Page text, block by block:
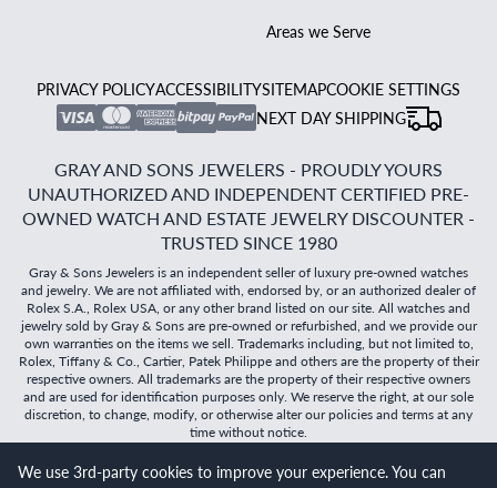
Areas we Serve
PRIVACY POLICYACCESSIBILITYSITEMAPCOOKIE SETTINGS
NEXT DAY SHIPPING
GRAY AND SONS JEWELERS - PROUDLY YOURS
UNAUTHORIZED AND INDEPENDENT CERTIFIED PRE-
OWNED WATCH AND ESTATE JEWELRY DISCOUNTER -
TRUSTED SINCE 1980
Gray & Sons Jewelers is an independent seller of luxury pre-owned watches
and jewelry. We are not affiliated with, endorsed by, or an authorized dealer of
Rolex S.A., Rolex USA, or any other brand listed on our site. All watches and
jewelry sold by Gray & Sons are pre-owned or refurbished, and we provide our
own warranties on the items we sell. Trademarks including, but not limited to,
Rolex, Tiffany & Co., Cartier, Patek Philippe and others are the property of their
respective owners. All trademarks are the property of their respective owners
and are used for identification purposes only. We reserve the right, at our sole
discretion, to change, modify, or otherwise alter our policies and terms at any
time without notice.
©2026Gray & Sons Jewelers | Created with care by Dibby
We use 3rd-party cookies to improve your experience. You can